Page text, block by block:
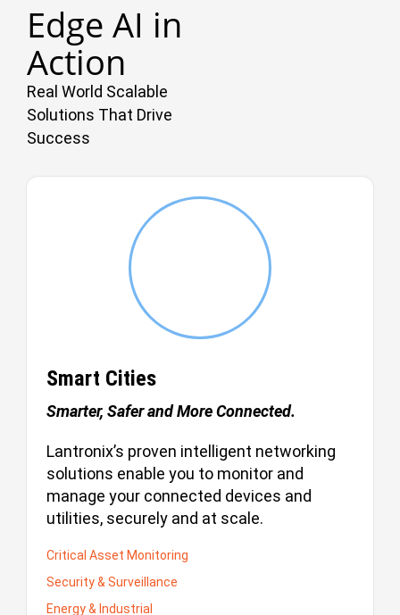
Edge AI in
Action
Real World Scalable
Solutions That Drive
Success
Smart Cities
Smarter, Safer and More Connected.
Lantronix’s proven intelligent networking
solutions enable you to monitor and
manage your connected devices and
utilities, securely and at scale.
Critical Asset Monitoring
Security & Surveillance
Energy & Industrial